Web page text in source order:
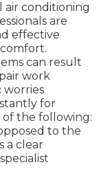
air conditioning
are
effective
can result
work
worries
for
the following:
to the
a clear